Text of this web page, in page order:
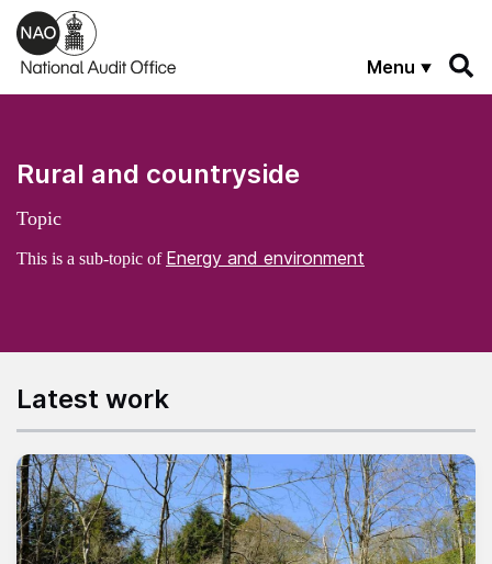
Skip to main content
Menu
Rural and countryside
Topic
This is a sub-topic of Energy and environment
Latest work